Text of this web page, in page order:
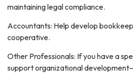
maintaining legal compliance.
Accountants: Help develop
cooperative.
Other Professionals: If you have a
support organizational